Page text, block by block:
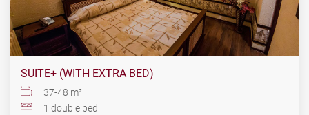
SUITE+ (WITH EXTRA BED)
37-48 m²
1 double bed